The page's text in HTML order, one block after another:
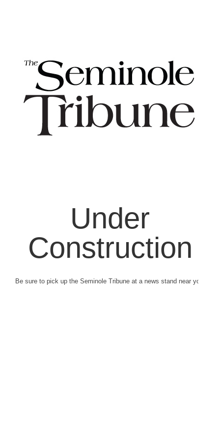
Under
Construction
Be sure to pick up the Seminole Tribune at a news stand near you.